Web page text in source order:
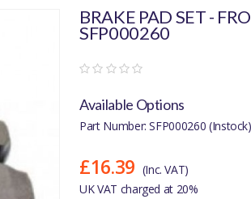
BRAKE PAD SET -
SFP000260
Available Options
Part Number: SFP000260 (Instock)
£16.39 (Inc. VAT)
UK VAT charged at 20%